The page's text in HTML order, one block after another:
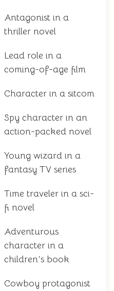
Antagonist in a
thriller novel
Lead role in a
coming-of-age film
Character in a sitcom
Spy character in an
action-packed novel
Young wizard in a
fantasy TV series
Time traveler in a sci-
fi novel
Adventurous
character in a
children's book
Cowboy protagonist